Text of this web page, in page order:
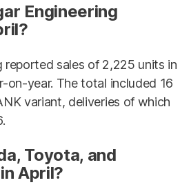
Engineering
reported sales of 2,225 units in
on-year. The total included 16
variant, deliveries of which
Toyota, and
April?